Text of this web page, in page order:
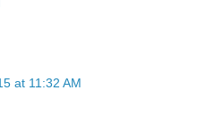
at 11:32 AM